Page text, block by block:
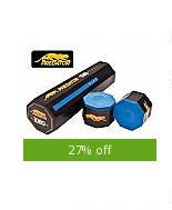
27% off